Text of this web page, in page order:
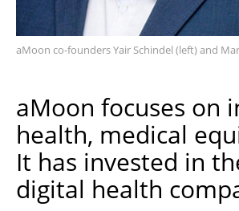
aMoon co-founders Yair Schindel (left) and
aMoon focuses on
health, medical
It has invested in
digital health